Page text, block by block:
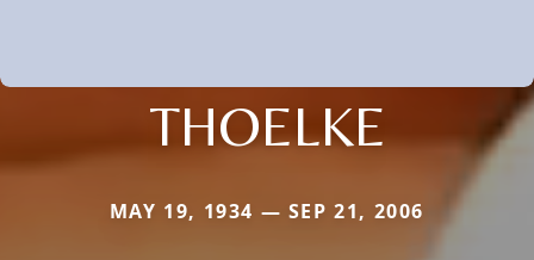
THOELKE
MAY 19, 1934 — SEP 21, 2006